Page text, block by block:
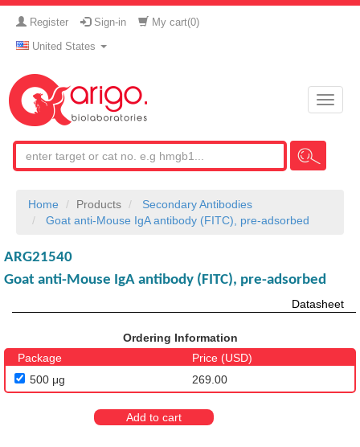
Register Sign-in My cart(0)
United States
Toggle
Home Products
Secondary Antibodies
Goat anti-Mouse IgA antibody (FITC), pre-adsorbed
ARG21540
Goat anti-Mouse IgA antibody (FITC), pre-adsorbed
Datasheet
Ordering Information
Package
Price (USD)
500 μg
269.00
Add to cart